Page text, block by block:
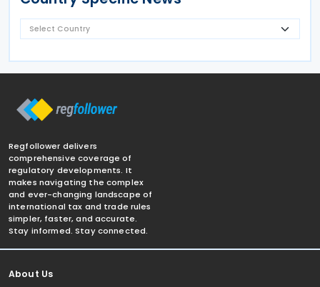
Regfollower delivers
comprehensive coverage of
regulatory developments. It
makes navigating the complex
and ever-changing landscape of
international tax and trade rules
simpler, faster, and accurate.
Stay informed. Stay connected.
About Us